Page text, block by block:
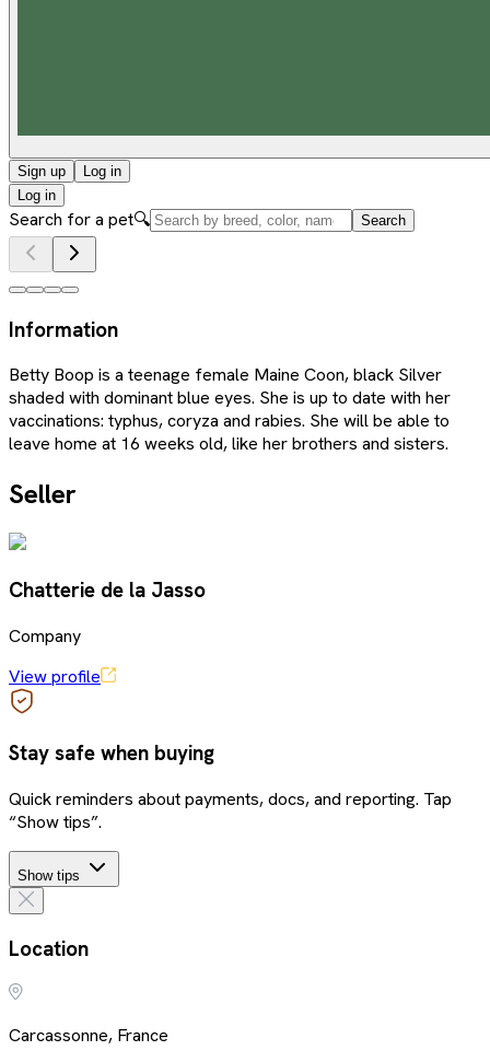
Sign up
Log in
Log in
Search for a pet🔍 Search
Information
Betty Boop is a teenage female Maine Coon, black Silver
shaded with dominant blue eyes. She is up to date with her
vaccinations: typhus, coryza and rabies. She will be able to
leave home at 16 weeks old, like her brothers and sisters.
Seller
Chatterie de la Jasso
Company
View profile
Stay safe when buying
Quick reminders about payments, docs, and reporting. Tap
“Show tips”.
Show tips
Location
Carcassonne, France